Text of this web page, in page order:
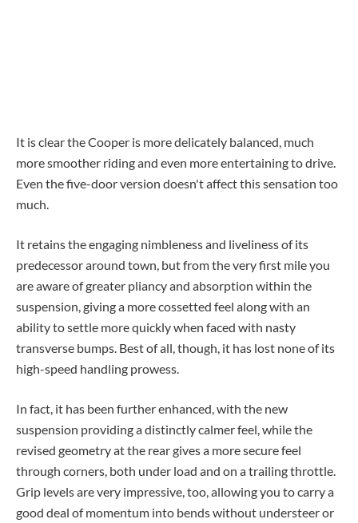
It is clear the Cooper is more delicately balanced, much
more smoother riding and even more entertaining to drive.
Even the five-door version doesn't affect this sensation too
much.
It retains the engaging nimbleness and liveliness of its
predecessor around town, but from the very first mile you
are aware of greater pliancy and absorption within the
suspension, giving a more cossetted feel along with an
ability to settle more quickly when faced with nasty
transverse bumps. Best of all, though, it has lost none of its
high-speed handling prowess.
In fact, it has been further enhanced, with the new
suspension providing a distinctly calmer feel, while the
revised geometry at the rear gives a more secure feel
through corners, both under load and on a trailing throttle.
Grip levels are very impressive, too, allowing you to carry a
good deal of momentum into bends without understeer or